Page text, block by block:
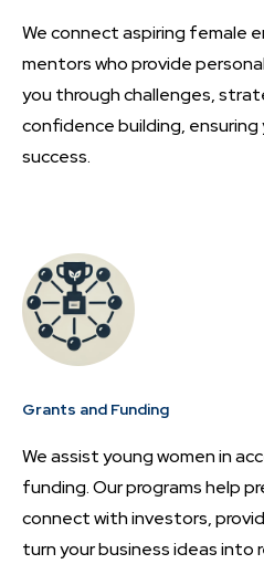
We connect aspiring female
mentors who provide
you through challenges,
confidence building,
success.
Grants and Funding
We assist young women in
funding. Our programs help
connect with investors,
turn your business ideas into